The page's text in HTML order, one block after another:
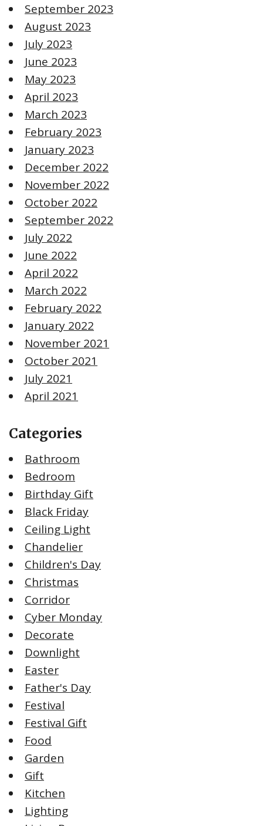
September 2023
August 2023
July 2023
June 2023
May 2023
April 2023
March 2023
February 2023
January 2023
December 2022
November 2022
October 2022
September 2022
July 2022
June 2022
April 2022
March 2022
February 2022
January 2022
November 2021
October 2021
July 2021
April 2021
Categories
Bathroom
Bedroom
Birthday Gift
Black Friday
Ceiling Light
Chandelier
Children's Day
Christmas
Corridor
Cyber Monday
Decorate
Downlight
Easter
Father's Day
Festival
Festival Gift
Food
Garden
Gift
Kitchen
Lighting